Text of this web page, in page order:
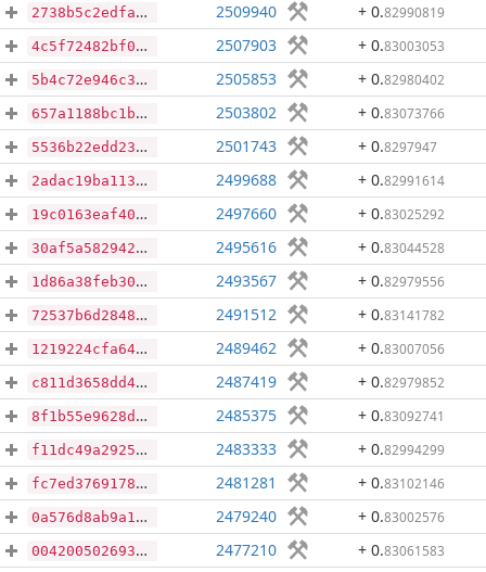
2738b5c2edfabe9bea227944a97086944392fefecefbae5de01c2d8c3e1eac13 2509940 + 0.82990819
4c5f72482bf06a39c4b2140aea4c8bcb096c90e8e700c6a5e47f92e6dd50097a 2507903 + 0.83003053
5b4c72e946c3057af1f29d1630d00df451f353c3cd7a7e7e4f3111a637659788 2505853 + 0.82980402
657a1188bc1bf2d589637525afebc53a1b3643b75d875cfe6936293d2dc19846 2503802 + 0.83073766
5536b22edd23b512267e2499ec0806b4c3012e7235d0cdc24ab8f6ced20217d0 2501743 + 0.8297947
2adac19ba11363aeaa8a30daf2afcec6c27352d73007baa769e345c44a8c05a5 2499688 + 0.82991614
19c0163eaf40f5d7ca341e22cfa2b947f92ec469db1c12601d8762a1bac4d0f3 2497660 + 0.83025292
30af5a5829422d2d7432a50246ba1c088ec2854f5c2deddd3ff7d19b5294ee86 2495616 + 0.83044528
1d86a38feb302e602016babc5dbcd4e3d6613ede71b67ebc213b95f790956058 2493567 + 0.82979556
72537b6d28485714fc957591cfe393cd920087f2cf35b94cecab8880cb35596c 2491512 + 0.83141782
1219224cfa6479444b35b3abe5755a2af2f20f43d197c66a3caf13e8c05259e4 2489462 + 0.83007056
c811d3658dd49ec6b89a0fdf9cc63690c828edb2709cf2b1df91a44389c471de 2487419 + 0.82979852
8f1b55e9628d9fcc5716e416a9d98828c6646733c33e6de2938af907a7061b2b 2485375 + 0.83092741
f11dc49a292560ba409ff739c6d0487dc137586699ed64699fade68a153ae98e 2483333 + 0.82994299
fc7ed376917872985e0b24bbc62ce77964792bc8cf2d400268b124824dd8bd36 2481281 + 0.83102146
0a576d8ab9a1059a8c6dd7291ef13e95d860060a867d82da95b08b8a39bbe345 2479240 + 0.83002576
004200502693bd104aaa2cd03b4a946d75369220625b68b11e613f4d407f4aaf 2477210 + 0.83061583